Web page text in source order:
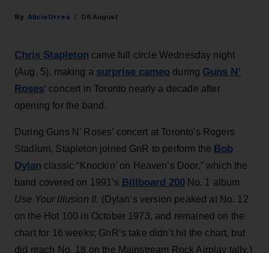
Alicia Urrea 06 August
Chris Stapleton came full circle Wednesday night
(Aug. 5), making a surprise cameo during Guns N’
Roses‘ concert in Toronto nearly a decade after
opening for the band.
During Guns N’ Roses’ concert at Toronto's Rogers
Stadium, Stapleton joined GnR to perform the Bob
Dylan classic “Knockin’ on Heaven’s Door,” which the
band covered on 1991’s Billboard 200No. 1 album
Use Your Illusion II. (Dylan’s version peaked at No. 12
on the Hot 100 in October 1973, and remained on the
chart for 16 weeks; GnR’s take didn’t hit the chart, but
did reach No. 18 on the Mainstream Rock Airplay tally.)